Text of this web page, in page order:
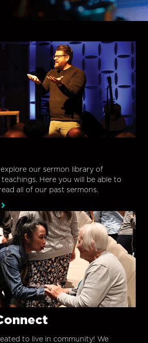
our sermon library of
Here you will be able to
all of our past sermons.
to live in community! We